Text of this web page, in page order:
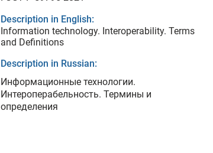
Description in English:
Information technology. Interoperability. Terms
and Definitions
Description in Russian:
Информационные технологии.
Интероперабельность. Термины и
определения